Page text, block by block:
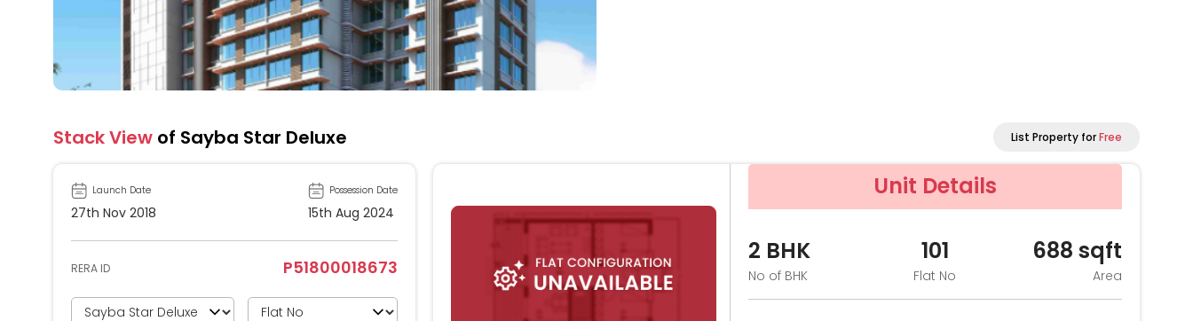
Stack View of Sayba Star Deluxe List Property forFree
Launch Date
27th Nov 2018
Possession Date
15th Aug 2024
RERA ID P51800018673
Unit Details
2 BHK
No of BHK
101
Flat No
688 sqft
Area